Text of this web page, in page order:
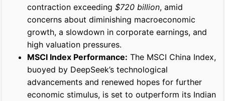
contraction exceeding $720 billion, amid
concerns about diminishing macroeconomic
growth, a slowdown in corporate earnings, and
high valuation pressures.
MSCI Index Performance: The MSCI China Index,
buoyed by DeepSeek’s technological
advancements and renewed hopes for further
economic stimulus, is set to outperform its Indian